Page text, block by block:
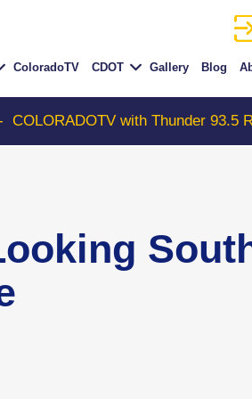
ColoradoTV CDOT Gallery Blog
with Thunder 93.5 Radio Free